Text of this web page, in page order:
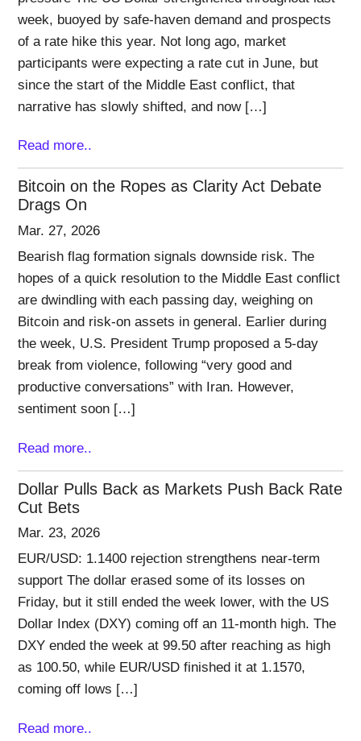
week, buoyed by safe-haven demand and prospects
of a rate hike this year. Not long ago, market
participants were expecting a rate cut in June, but
since the start of the Middle East conflict, that
narrative has slowly shifted, and now […]
Read more..
Bitcoin on the Ropes as Clarity Act Debate
Drags On
Mar. 27, 2026
Bearish flag formation signals downside risk. The
hopes of a quick resolution to the Middle East conflict
are dwindling with each passing day, weighing on
Bitcoin and risk-on assets in general. Earlier during
the week, U.S. President Trump proposed a 5-day
break from violence, following “very good and
productive conversations” with Iran. However,
sentiment soon […]
Read more..
Dollar Pulls Back as Markets Push Back Rate
Cut Bets
Mar. 23, 2026
EUR/USD: 1.1400 rejection strengthens near-term
support The dollar erased some of its losses on
Friday, but it still ended the week lower, with the US
Dollar Index (DXY) coming off an 11-month high. The
DXY ended the week at 99.50 after reaching as high
as 100.50, while EUR/USD finished it at 1.1570,
coming off lows […]
Read more..